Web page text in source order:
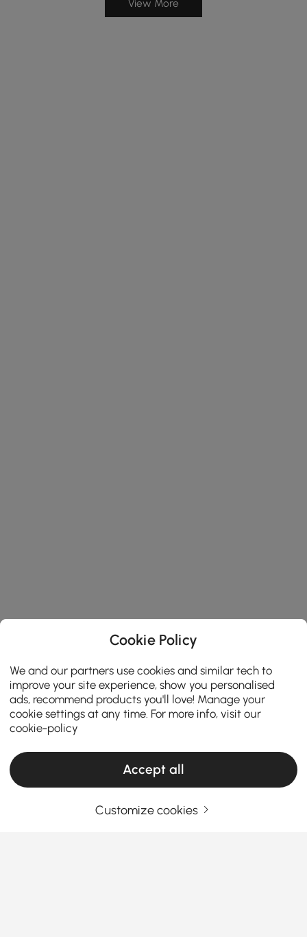
View More
Cookie Policy
We and our partners use cookies and similar tech to
improve your site experience, show you personalised
ads, recommend products you'll love! Manage your
cookie settings at any time. For more info, visit our
cookie-policy
Accept all
Customize cookies